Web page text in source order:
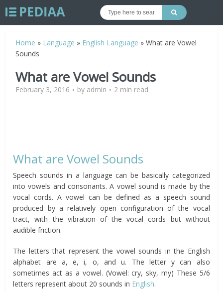
Home » Language » English Language »What are Vowel
Sounds
What are Vowel Sounds
February 3, 2016 by admin 2 min read
What are Vowel Sounds
Speech sounds in a language can be basically categorized
into vowels and consonants. A vowel sound is made by the
vocal cords. A vowel can be defined as a speech sound
produced by a relatively open configuration of the vocal
tract, with the vibration of the vocal cords but without
audible friction.
The letters that represent the vowel sounds in the English
alphabet are a, e, i, o, and u. The letter y can also
sometimes act as a vowel. (Vowel: cry, sky, my) These 5/6
letters represent about 20 sounds in English.